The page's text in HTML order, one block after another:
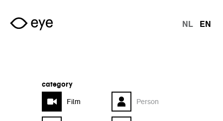
Skip to main content
NL EN
category
Film
Person